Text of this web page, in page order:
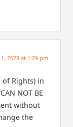
1, 2023 at 1:29 pm
of Rights) in
NOT BE
without
the